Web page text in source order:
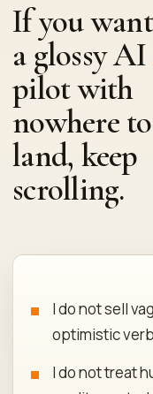
If you want
a glossy AI
pilot with
nowhere to
land, keep
scrolling.
I do not sell
optimistic
I do not treat